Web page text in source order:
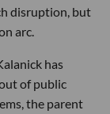
disruption, but
arc.
has
of public
the parent